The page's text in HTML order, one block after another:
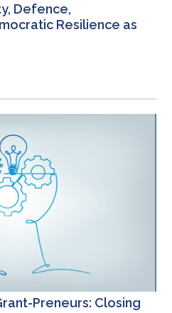
Defence,
Resilience as
Preneurs: Closing